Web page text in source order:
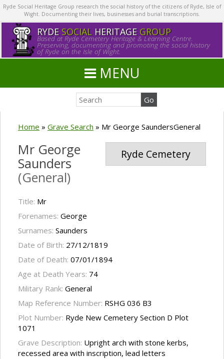
Ryde Social Heritage Group research the social history of the citizens of Ryde, Isle of
Wight. Documenting their lives, businesses and burial transcriptions.
RYDE SOCIALHERITAGE GROUP
Based at Ryde Cemetery Heritage & Learning Centre.
Preserving, documenting and promoting the social history
of Ryde on the Isle of Wight.
MENU
Home » Grave Search » Mr George SaundersGeneral
Ryde Cemetery
Mr George
Saunders
(General)
Title: Mr
Forenames: George
Surnames: Saunders
Date of Birth: 27/12/1819
Date of Death: 07/01/1894
Age at Death Years: 74
Military Rank: General
Map Reference Number: RSHG 036 B3
Plot Number: Ryde New Cemetery Section D Plot
1071
Grave Description: Upright arch with stone kerbs,
recessed area with inscription, lead letters